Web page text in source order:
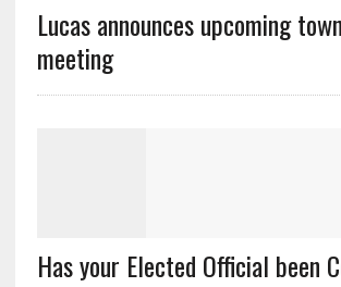
Lucas announces upcoming
meeting
Has your Elected Official been